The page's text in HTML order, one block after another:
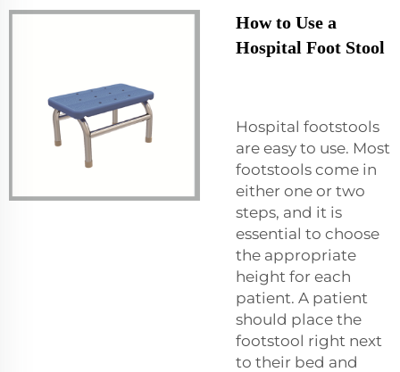
How to Use a
Hospital Foot Stool
Hospital footstools
are easy to use. Most
footstools come in
either one or two
steps, and it is
essential to choose
the appropriate
height for each
patient. A patient
should place the
footstool right next
to their bed and